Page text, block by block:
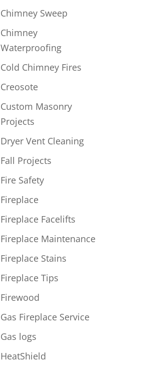
Chimney Sweep
Chimney
Waterproofing
Cold Chimney Fires
Creosote
Custom Masonry
Projects
Dryer Vent Cleaning
Fall Projects
Fire Safety
Fireplace
Fireplace Facelifts
Fireplace Maintenance
Fireplace Stains
Fireplace Tips
Firewood
Gas Fireplace Service
Gas logs
HeatShield